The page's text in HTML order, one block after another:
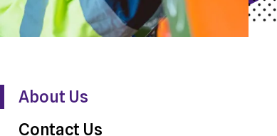
About Us
Contact Us